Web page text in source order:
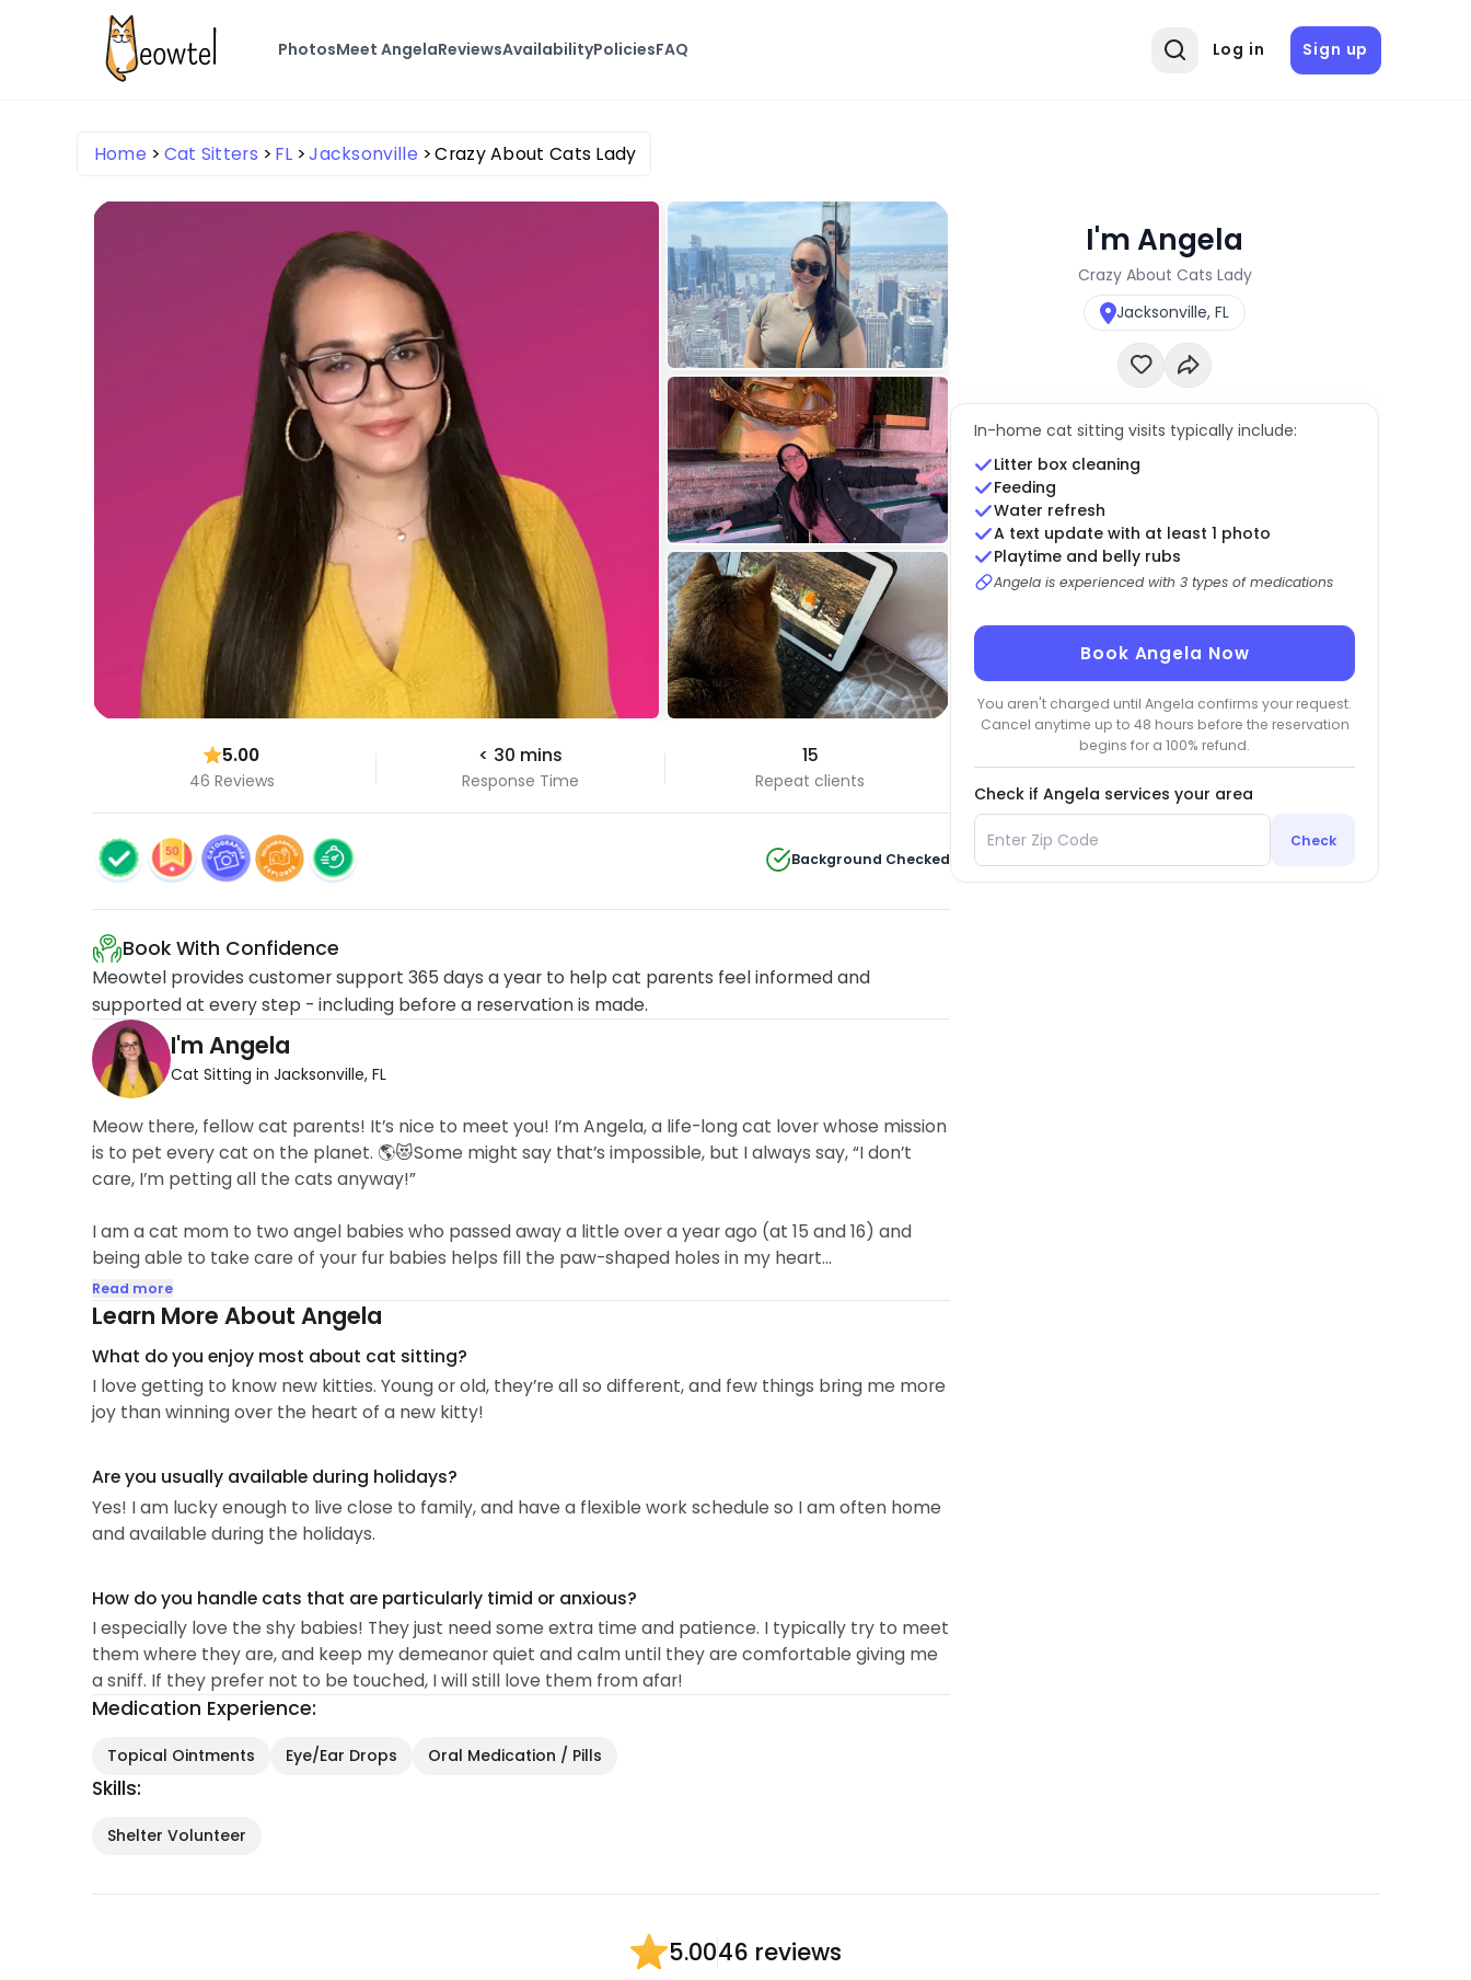
PhotosMeet AngelaReviewsAvailabilityPoliciesFAQ Log in Sign up
Home Cat Sitters FL Jacksonville Crazy About Cats Lady
5.00
46 Reviews
< 30 mins
Response Time
15
Repeat clients
Background Checked
Book With Confidence
Meowtel provides customer support 365 days a year to help cat parents feel informed and
supported at every step - including before a reservation is made.
I'm Angela
Cat Sitting in Jacksonville, FL
Meow there, fellow cat parents! It’s nice to meet you! I’m Angela, a life-long cat lover whose mission
is to pet every cat on the planet. 🌎😻Some might say that’s impossible, but I always say, “I don’t
care, I’m petting all the cats anyway!”
I am a cat mom to two angel babies who passed away a little over a year ago (at 15 and 16) and
being able to take care of your fur babies helps fill the paw-shaped holes in my heart...
Read more
Learn More About Angela
What do you enjoy most about cat sitting?
I love getting to know new kitties. Young or old, they’re all so different, and few things bring me more
joy than winning over the heart of a new kitty!
Are you usually available during holidays?
Yes! I am lucky enough to live close to family, and have a flexible work schedule so I am often home
and available during the holidays.
How do you handle cats that are particularly timid or anxious?
I especially love the shy babies! They just need some extra time and patience. I typically try to meet
them where they are, and keep my demeanor quiet and calm until they are comfortable giving me
a sniff. If they prefer not to be touched, I will still love them from afar!
Medication Experience:
Topical Ointments Eye/Ear Drops Oral Medication / Pills
Skills:
Shelter Volunteer
I'm Angela
Crazy About Cats Lady
Jacksonville, FL
In-home cat sitting visits typically include:
Litter box cleaning
Feeding
Water refresh
A text update with at least 1 photo
Playtime and belly rubs
Angela is experienced with 3 types of medications
Book Angela Now
You aren't charged until Angela confirms your request.
Cancel anytime up to 48 hours before the reservation
begins for a 100% refund.
Check if Angela services your area
Check
5.0046 reviews